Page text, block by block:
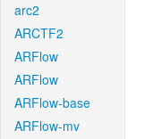
arc2
ARCTF2
ARFlow
ARFlow
ARFlow-base
ARFlow-mv